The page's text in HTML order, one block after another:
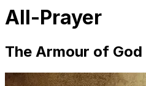
All-Prayer
The Armour of